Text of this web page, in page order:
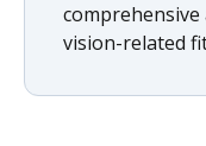
comprehensive
vision-related